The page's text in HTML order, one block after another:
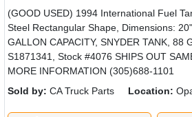
(GOOD USED) 1994 International Fuel
Steel Rectangular Shape, Dimensions:
GALLON CAPACITY, SNYDER TANK, 88
S1871341, Stock #4076 SHIPS OUT
MORE INFORMATION (305)688-1101
Sold by: CA Truck Parts Location: